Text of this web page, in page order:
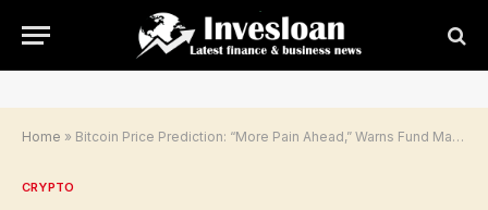
Home » Bitcoin Price Prediction: “More Pain Ahead,” Warns Fund Manager | Invesloan.com
CRYPTO